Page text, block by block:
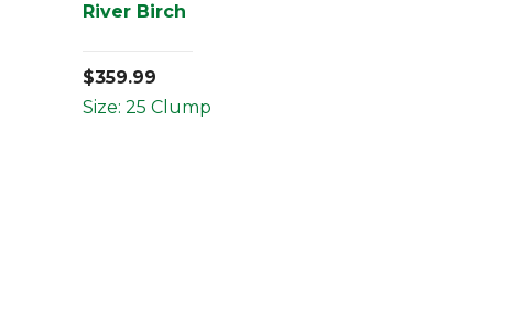
River Birch
$359.99
Size: 25 Clump